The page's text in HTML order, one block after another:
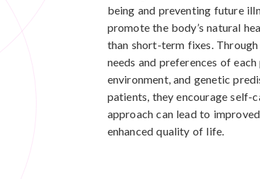
being and preventing future
promote the body’s natural
than short-term fixes.
needs and preferences of
environment, and genetic
patients, they encourage self-
approach can lead to
enhanced quality of life.